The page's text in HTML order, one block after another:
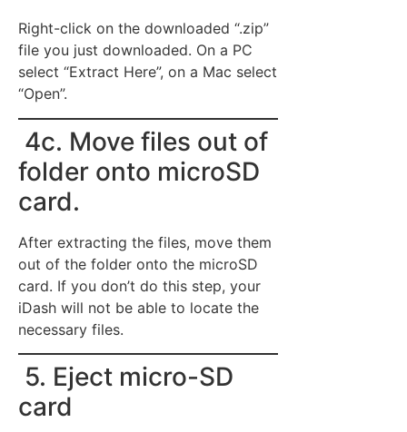
Right-click on the downloaded “.zip”
file you just downloaded. On a PC
select “Extract Here”, on a Mac select
“Open”.
4c. Move files out of
folder onto microSD
card.
After extracting the files, move them
out of the folder onto the microSD
card. If you don’t do this step, your
iDash will not be able to locate the
necessary files.
5. Eject micro-SD
card